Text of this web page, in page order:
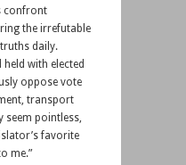
confront
the irrefutable
daily.
with elected
oppose vote
transport
pointless,
favorite
me.”